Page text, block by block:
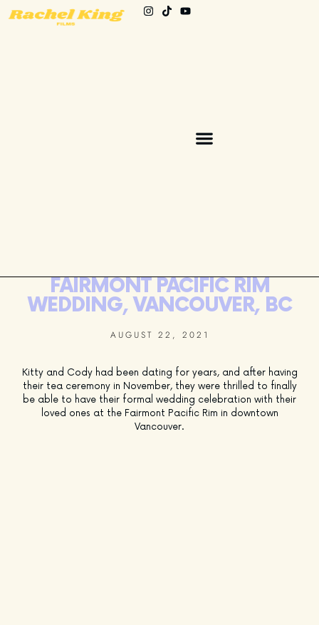
FAIRMONT PACIFIC RIM
WEDDING, VANCOUVER, BC
AUGUST 22, 2021
Kitty and Cody had been dating for years, and after having
their tea ceremony in November, they were thrilled to finally
be able to have their formal wedding celebration with their
loved ones at the Fairmont Pacific Rim in downtown
Vancouver.